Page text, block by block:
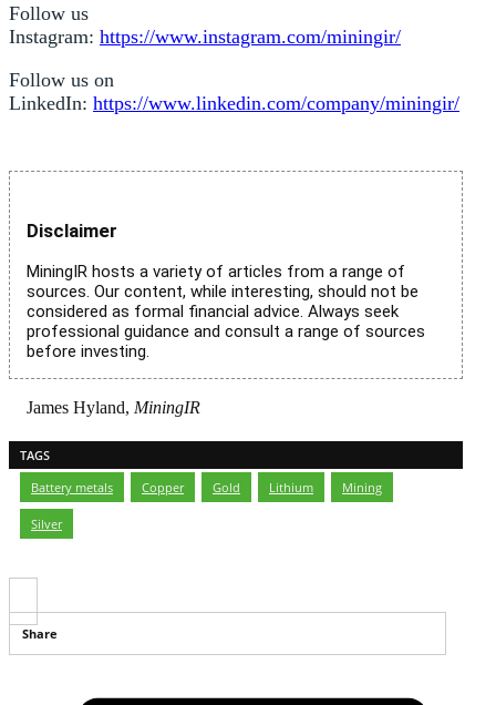
Follow us
Instagram: https://www.instagram.com/miningir/
Follow us on
LinkedIn: https://www.linkedin.com/company/miningir/
Disclaimer
MiningIR hosts a variety of articles from a range of
sources. Our content, while interesting, should not be
considered as formal financial advice. Always seek
professional guidance and consult a range of sources
before investing.
James Hyland, MiningIR
TAGS
Battery metals
Copper Gold Lithium Mining
Silver
Share